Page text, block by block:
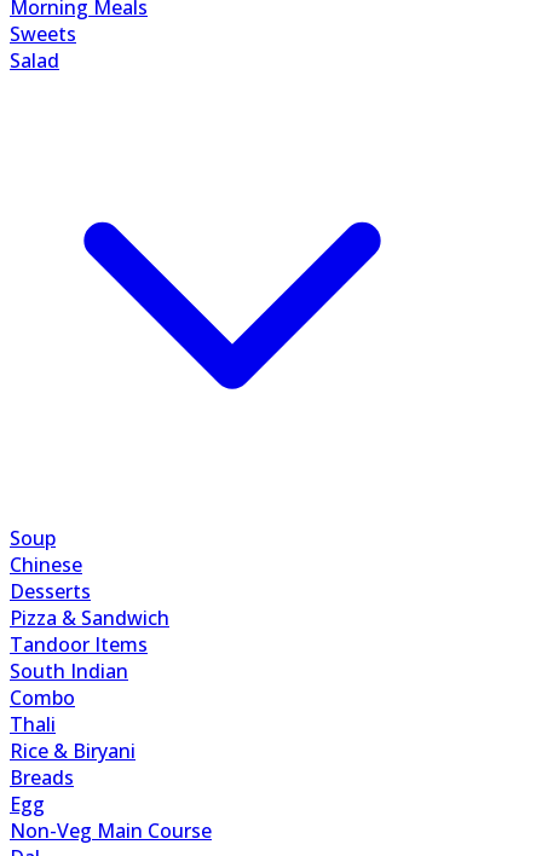
Morning Meals
Sweets
Salad
Soup
Chinese
Desserts
Pizza & Sandwich
Tandoor Items
South Indian
Combo
Thali
Rice & Biryani
Breads
Egg
Non-Veg Main Course